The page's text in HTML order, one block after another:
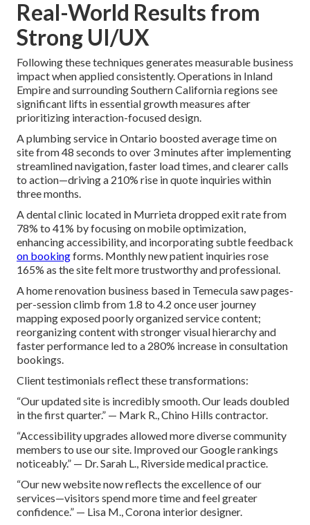
Real-World Results from
Strong UI/UX
Following these techniques generates measurable business
impact when applied consistently. Operations in Inland
Empire and surrounding Southern California regions see
significant lifts in essential growth measures after
prioritizing interaction-focused design.
A plumbing service in Ontario boosted average time on
site from 48 seconds to over 3 minutes after implementing
streamlined navigation, faster load times, and clearer calls
to action—driving a 210% rise in quote inquiries within
three months.
A dental clinic located in Murrieta dropped exit rate from
78% to 41% by focusing on mobile optimization,
enhancing accessibility, and incorporating subtle feedback
on bookingforms. Monthly new patient inquiries rose
165% as the site felt more trustworthy and professional.
A home renovation business based in Temecula saw pages-
per-session climb from 1.8 to 4.2 once user journey
mapping exposed poorly organized service content;
reorganizing content with stronger visual hierarchy and
faster performance led to a 280% increase in consultation
bookings.
Client testimonials reflect these transformations:
“Our updated site is incredibly smooth. Our leads doubled
in the first quarter.” — Mark R., Chino Hills contractor.
“Accessibility upgrades allowed more diverse community
members to use our site. Improved our Google rankings
noticeably.” — Dr. Sarah L., Riverside medical practice.
“Our new website now reflects the excellence of our
services—visitors spend more time and feel greater
confidence.” — Lisa M., Corona interior designer.